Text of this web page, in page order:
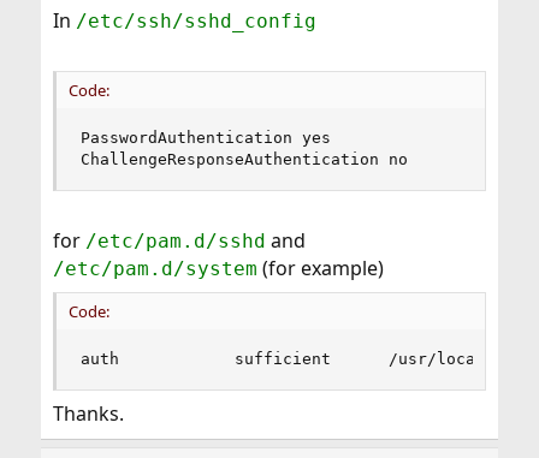
In /etc/ssh/sshd_config
Code:
PasswordAuthentication yes
ChallengeResponseAuthentication no
for /etc/pam.d/sshd and
/etc/pam.d/system (for example)
Code:
auth            sufficient      /usr/local/lib/
Thanks.